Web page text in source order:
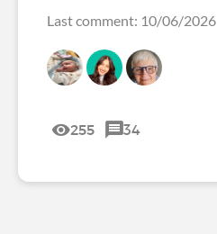
Last comment: 10/06/2026
255 34